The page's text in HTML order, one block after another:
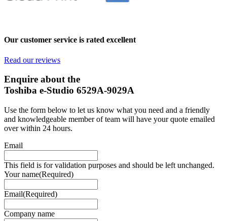
Our customer service is rated excellent
Read our reviews
Enquire about the
Toshiba e-Studio 6529A-9029A
Use the form below to let us know what you need and a friendly
and knowledgeable member of team will have your quote emailed
over within 24 hours.
Email
This field is for validation purposes and should be left unchanged.
Your name(Required)
Email(Required)
Company name